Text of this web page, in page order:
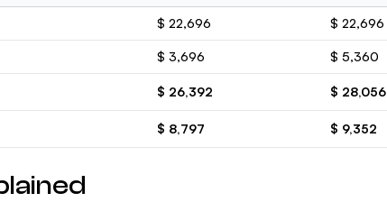
$ 22,696 $ 22,696
$ 3,696 $ 5,360
$ 26,392 $ 28,056
$ 8,797 $ 9,352